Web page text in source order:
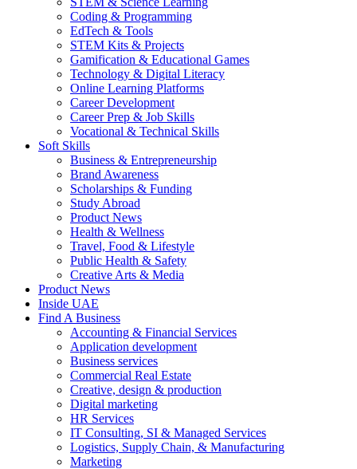
Coding & Programming
EdTech & Tools
STEM Kits & Projects
Gamification & Educational Games
Technology & Digital Literacy
Online Learning Platforms
Career Development
Career Prep & Job Skills
Vocational & Technical Skills
Soft Skills
Business & Entrepreneurship
Brand Awareness
Scholarships & Funding
Study Abroad
Product News
Health & Wellness
Travel, Food & Lifestyle
Public Health & Safety
Creative Arts & Media
Product News
Inside UAE
Find A Business
Accounting & Financial Services
Application development
Business services
Commercial Real Estate
Creative, design & production
Digital marketing
HR Services
IT Consulting, SI & Managed Services
Logistics, Supply Chain, & Manufacturing
Marketing